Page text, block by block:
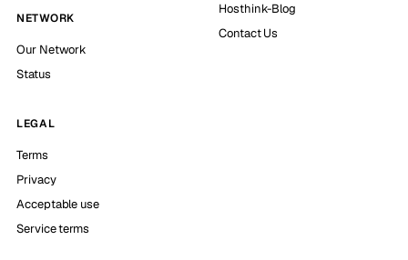
NETWORK
Our Network
Status
Hosthink-Blog
Contact Us
LEGAL
Terms
Privacy
Acceptable use
Service terms